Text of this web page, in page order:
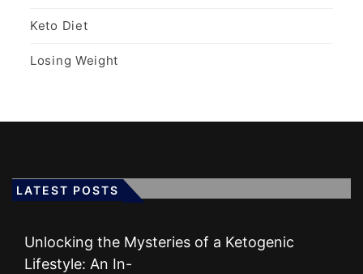
Keto Diet
Losing Weight
LATEST POSTS
Unlocking the Mysteries of a Ketogenic
Lifestyle: An In-